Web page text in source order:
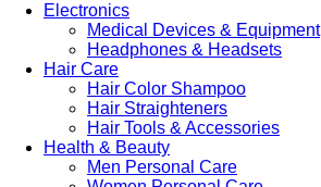
Electronics
Medical Devices & Equipment
Headphones & Headsets
Hair Care
Hair Color Shampoo
Hair Straighteners
Hair Tools & Accessories
Health & Beauty
Men Personal Care